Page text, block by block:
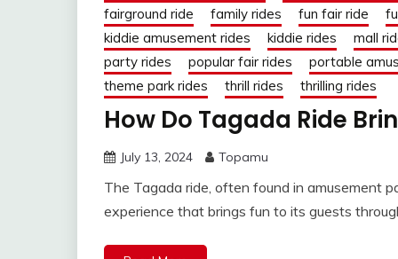
fairground ride
family rides fun fair ride
kiddie amusement rides
kiddie rides mall
party rides
popular fair rides portable
theme park rides
thrill rides thrilling rides
How Do Tagada Ride
July 13, 2024 Topamu
The Tagada ride, often found in amusement
experience that brings fun to its guests